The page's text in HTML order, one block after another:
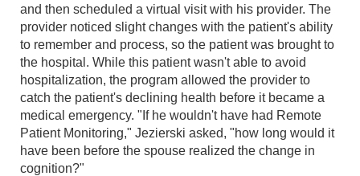
and then scheduled a virtual visit with his provider. The
provider noticed slight changes with the patient's ability
to remember and process, so the patient was brought to
the hospital. While this patient wasn't able to avoid
hospitalization, the program allowed the provider to
catch the patient's declining health before it became a
medical emergency. "If he wouldn't have had Remote
Patient Monitoring," Jezierski asked, "how long would it
have been before the spouse realized the change in
cognition?"